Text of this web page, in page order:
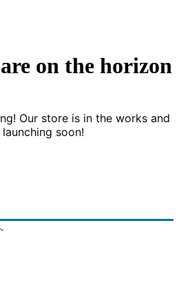
on the horizon
Our store is in the works and
soon!